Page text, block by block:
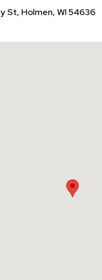
St, Holmen, WI 54636